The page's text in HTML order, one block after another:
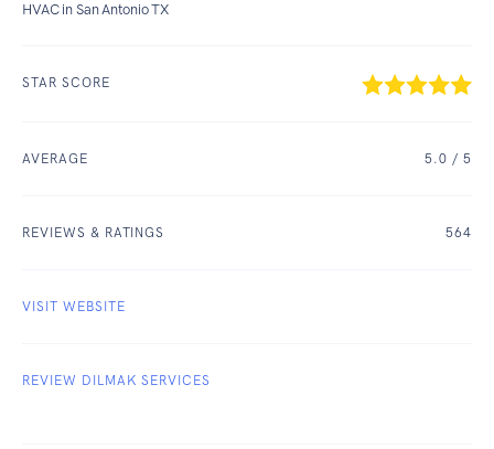
HVAC in San Antonio TX
STAR SCORE
AVERAGE 5.0 / 5
REVIEWS & RATINGS 564
VISIT WEBSITE
REVIEW DILMAK SERVICES